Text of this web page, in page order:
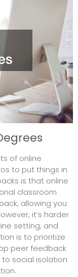
of online
to put things in
is that online
classroom
allowing you
it’s harder
setting, and
is to prioritize
peer feedback
social isolation